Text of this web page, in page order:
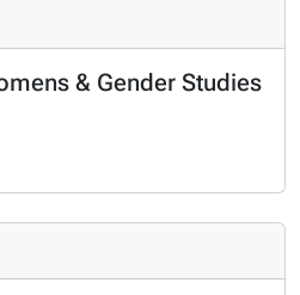
& Gender Studies